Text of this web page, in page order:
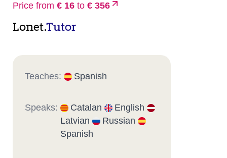
Price from € 16 to € 356
Lonet.Tutor
Teaches: Spanish
Speaks: Catalan
English
Latvian
Russian
Spanish